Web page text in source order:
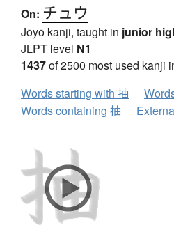
On: チュウ
Jōyō kanji, taught in junior
JLPT level N1
1437of 2500 most used kanji
Words starting with 抽
Words containing 抽